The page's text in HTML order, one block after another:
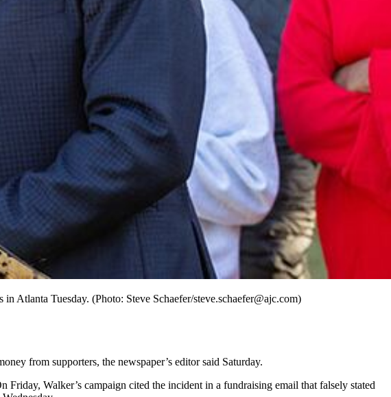
Atlanta Tuesday. (Photo: Steve Schaefer/steve.schaefer@ajc.com)
from supporters, the newspaper’s editor said Saturday.
Friday, Walker’s campaign cited the incident in a fundraising email that falsely stated